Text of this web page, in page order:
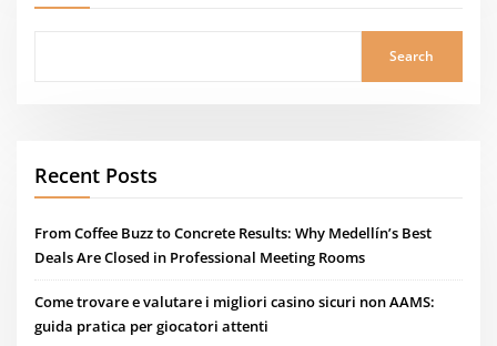
Search
Recent Posts
From Coffee Buzz to Concrete Results: Why Medellín’s Best
Deals Are Closed in Professional Meeting Rooms
Come trovare e valutare i migliori casino sicuri non AAMS:
guida pratica per giocatori attenti